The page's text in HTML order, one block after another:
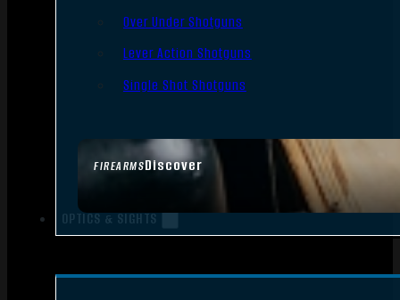
FIREARMSDiscover
Over Under Shotguns
Lever Action Shotguns
Single Shot Shotguns
OPTICS & SIGHTS